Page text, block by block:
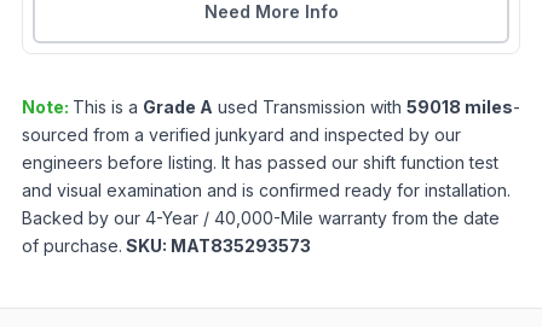
Need More Info
Note: This is a Grade A used Transmission with 59018 miles-
sourced from a verified junkyard and inspected by our
engineers before listing. It has passed our shift function test
and visual examination and is confirmed ready for installation.
Backed by our 4-Year / 40,000-Mile warranty from the date
of purchase. SKU: MAT835293573